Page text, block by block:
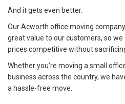
And it gets even better.
Our Acworth office moving
great value to our customers, so
prices competitive without
Whether you’re moving a small
business across the country, we
a hassle-free move.